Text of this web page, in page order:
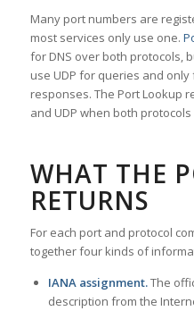
Many port numbers are
most services only use one.
for DNS over both protocols,
use UDP for queries and only
responses. The Port Lookup
and UDP when both
WHAT THE
RETURNS
For each port and protocol
together four kinds of
IANA assignment.The
description from the